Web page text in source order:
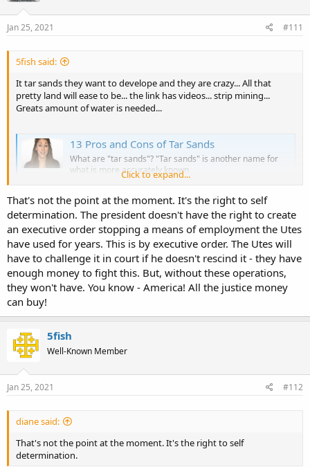
Jan 25, 2021 #111
5fish said:
It tar sands they want to develope and they are crazy... All that
pretty land will ease to be... the link has videos... strip mining...
Greats amount of water is needed...
13 Pros and Cons of Tar Sands
What are "tar sands"? "Tar sands" is another name for
what is more accurately known
Click to expand...
That's not the point at the moment. It's the right to self
determination. The president doesn't have the right to create
an executive order stopping a means of employment the Utes
have used for years. This is by executive order. The Utes will
have to challenge it in court if he doesn't rescind it - they have
enough money to fight this. But, without these operations,
they won't have. You know - America! All the justice money
can buy!
5fish
Well-Known Member
Jan 25, 2021 #112
diane said:
That's not the point at the moment. It's the right to self
determination.